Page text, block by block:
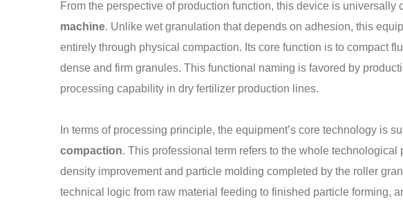
From the perspective of production function, this device is universally
machine. Unlike wet granulation that depends on adhesion, this
entirely through physical compaction. Its core function is to compact
dense and firm granules. This functional naming is favored by
processing capability in dry fertilizer production lines.
In terms of processing principle, the equipment’s core technology is
compaction. This professional term refers to the whole technological
density improvement and particle molding completed by the roller
technical logic from raw material feeding to finished particle forming,